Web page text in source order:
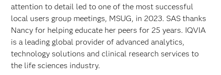
attention to detail led to one of the most successful
local users group meetings, MSUG, in 2023. SAS thanks
Nancy for helping educate her peers for 25 years. IQVIA
is a leading global provider of advanced analytics,
technology solutions and clinical research services to
the life sciences industry.